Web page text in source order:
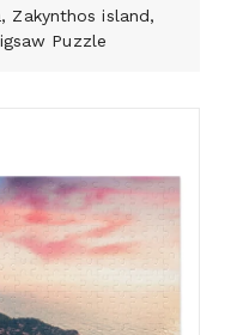
Zakynthos island,
Puzzle